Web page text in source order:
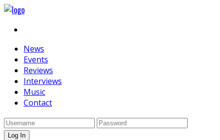
News
Events
Reviews
Interviews
Music
Contact